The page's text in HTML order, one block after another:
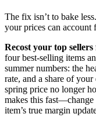
The fix isn’t to bake
your prices can account
Recost your top
four best-selling items
summer numbers: the
rate, and a share of
spring price no longer
makes this fast—change
item’s true margin